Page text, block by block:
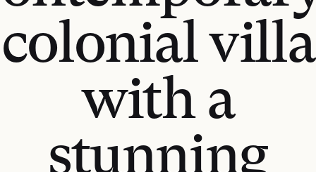
colonial villa
with a
stunning